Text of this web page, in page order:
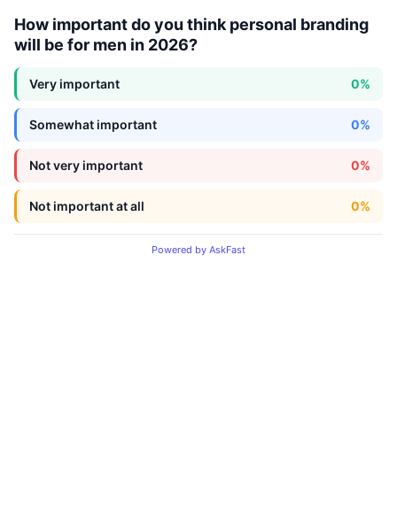
How important do you think personal branding
will be for men in 2026?
Very important 0%
Somewhat important 0%
Not very important 0%
Not important at all 0%
Powered by AskFast